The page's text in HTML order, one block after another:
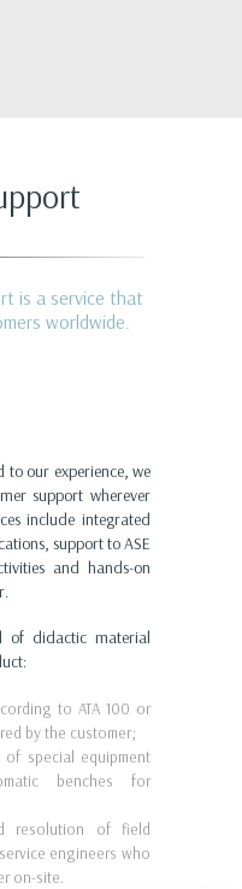
is a service that
worldwide.
to our experience, we
support wherever
include integrated
support to ASE
and hands-on
of didactic material
to ATA 100 or
by the customer;
of special equipment
benches for
resolution of field
engineers who
on-site.